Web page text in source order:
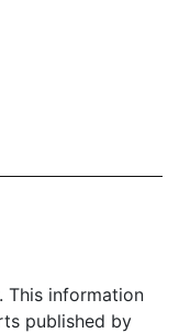
This information
published by